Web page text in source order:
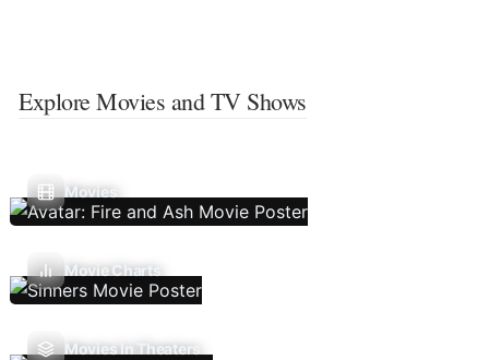
Explore Movies and TV Shows
Movies
Movie Charts
Movies In Theaters